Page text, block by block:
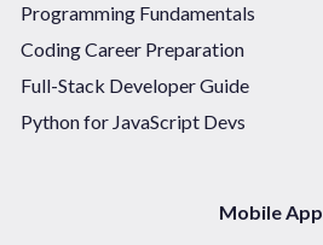
Programming Fundamentals
Coding Career Preparation
Full-Stack Developer Guide
Python for JavaScript Devs
Mobile App